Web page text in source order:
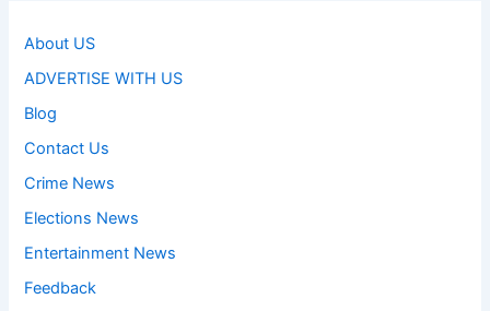
About US
ADVERTISE WITH US
Blog
Contact Us
Crime News
Elections News
Entertainment News
Feedback